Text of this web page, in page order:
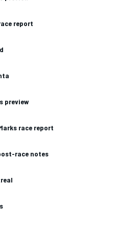
report
preview
race report
race notes